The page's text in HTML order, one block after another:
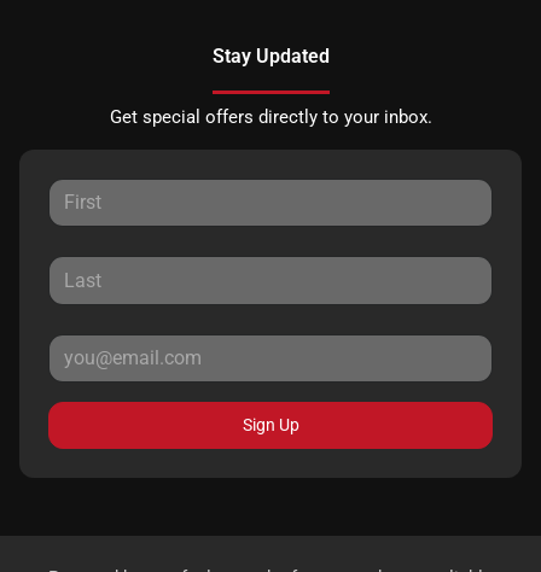
Stay Updated
Get special offers directly to your inbox.
Sign Up